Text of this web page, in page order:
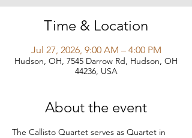
Time & Location
Jul 27, 2026, 9:00 AM – 4:00 PM
Hudson, OH, 7545 Darrow Rd, Hudson, OH
44236, USA
About the event
The Callisto Quartet serves as Quartet in